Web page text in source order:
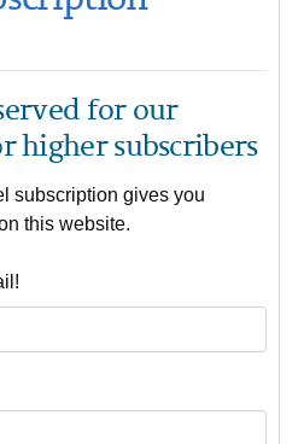
for our
higher subscribers
subscription gives you
this website.